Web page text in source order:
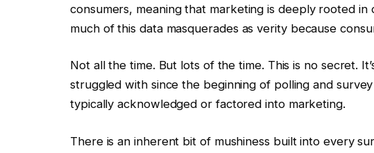
consumers, meaning that marketing is deeply rooted in
much of this data masquerades as verity because
Not all the time. But lots of the time. This is no secret.
struggled with since the beginning of polling and
typically acknowledged or factored into marketing.
There is an inherent bit of mushiness built into every